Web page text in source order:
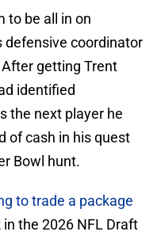
to be all in on
defensive coordinator
getting Trent
identified
the next player he
of cash in his quest
Bowl hunt.
to trade a package
in the 2026 NFL Draft